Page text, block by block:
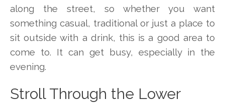
along the street, so whether you want
something casual, traditional or just a place to
sit outside with a drink, this is a good area to
come to. It can get busy, especially in the
evening.
Stroll Through the Lower